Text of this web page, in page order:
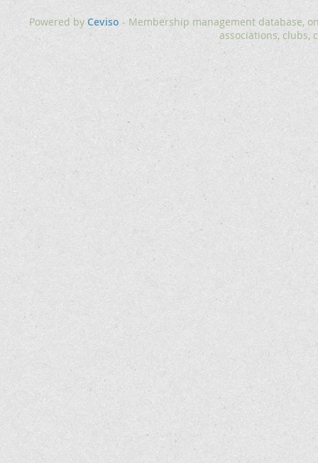
Powered by Ceviso - Membership management database,
associations, clubs,